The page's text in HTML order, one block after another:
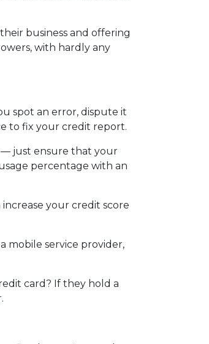
business and offering
with hardly any
spot an error, dispute it
to fix your credit report.
— just ensure that your
percentage with an
your credit score
mobile service provider,
card? If they hold a